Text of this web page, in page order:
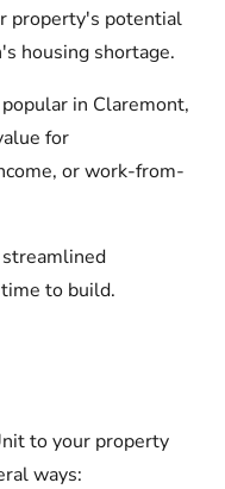
property's potential
housing shortage.
in Claremont,
for
or work-from-
to build.
to your property
ways: